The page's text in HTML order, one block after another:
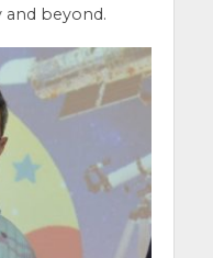
beyond.